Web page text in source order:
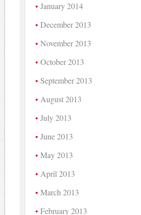
January 2014
December 2013
November 2013
October 2013
September 2013
August 2013
July 2013
June 2013
May 2013
April 2013
March 2013
February 2013